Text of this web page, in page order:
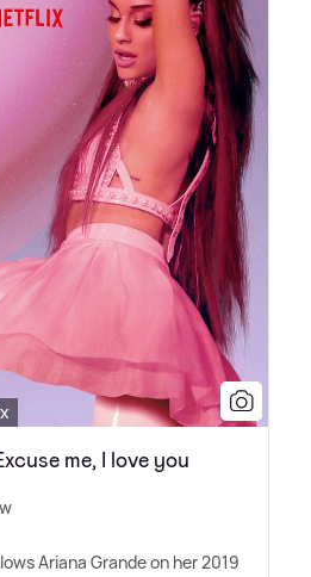
me, I love you
Ariana Grande on her 2019